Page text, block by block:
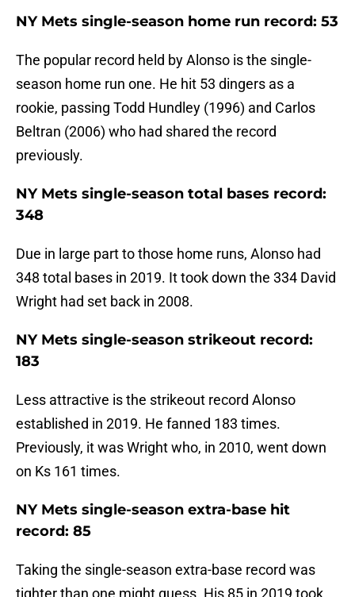
NY Mets single-season home run record: 53
The popular record held by Alonso is the single-
season home run one. He hit 53 dingers as a
rookie, passing Todd Hundley (1996) and Carlos
Beltran (2006) who had shared the record
previously.
NY Mets single-season total bases record:
348
Due in large part to those home runs, Alonso had
348 total bases in 2019. It took down the 334 David
Wright had set back in 2008.
NY Mets single-season strikeout record:
183
Less attractive is the strikeout record Alonso
established in 2019. He fanned 183 times.
Previously, it was Wright who, in 2010, went down
on Ks 161 times.
NY Mets single-season extra-base hit
record: 85
Taking the single-season extra-base record was
tighter than one might guess. His 85 in 2019 took